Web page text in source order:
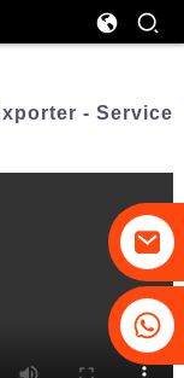
- Service